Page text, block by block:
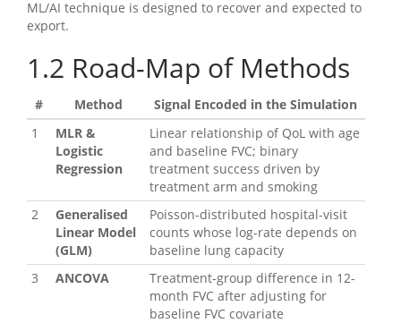
ML/AI technique is designed to recover and expected to
export.
1.2 Road-Map of Methods
# Method
Signal Encoded in the Simulation
1
MLR &
Logistic
Regression
Linear relationship of QoL with age
and baseline FVC; binary
treatment success driven by
treatment arm and smoking
2
Generalised
Linear Model
(GLM)
Poisson-distributed hospital-visit
counts whose log-rate depends on
baseline lung capacity
3
ANCOVA
Treatment-group difference in 12-
month FVC after adjusting for
baseline FVC covariate